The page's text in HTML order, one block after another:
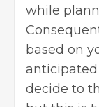
while
based on
anticipated
decide to